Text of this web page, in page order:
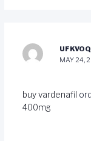
UFKVOQ
MAY 24,
buy vardenafil
400mg